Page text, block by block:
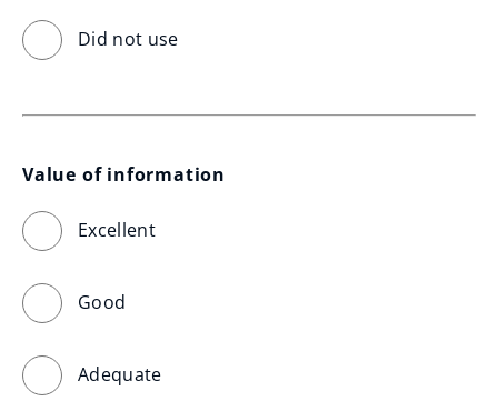
Did not use
Value of information
Excellent
Good
Adequate